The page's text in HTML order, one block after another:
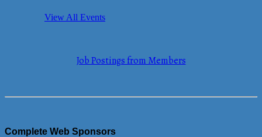
Time Management topic - Business Builder 3
View All Events
Job Postings from Members
Complete Web Sponsors